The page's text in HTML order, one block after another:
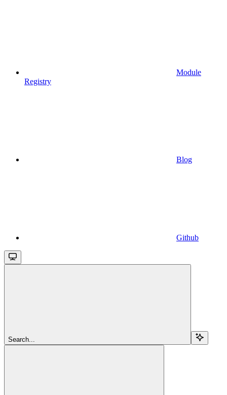
Module
Registry
Blog
Github
Search...